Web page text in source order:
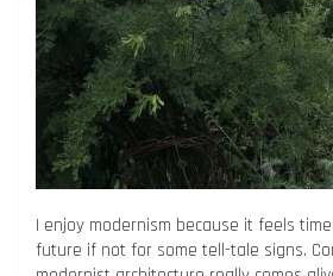
I enjoy modernism because it feels
future if not for some tell-tale signs.